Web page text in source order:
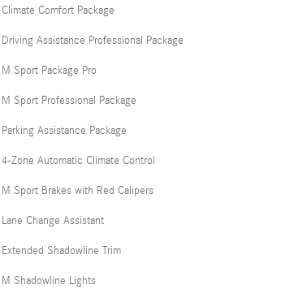
Climate Comfort Package
Driving Assistance Professional Package
M Sport Package Pro
M Sport Professional Package
Parking Assistance Package
4-Zone Automatic Climate Control
M Sport Brakes with Red Calipers
Lane Change Assistant
Extended Shadowline Trim
M Shadowline Lights